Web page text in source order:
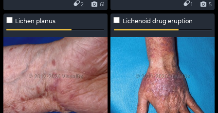
61
2 5
1
Lichen planus Lichenoid drug eruption